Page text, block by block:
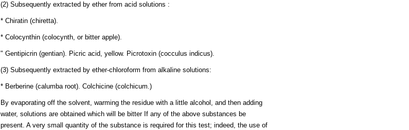
(2) Subsequently extracted by ether from acid solutions :
* Chiratin (chiretta).
* Colocynthin (colocynth, or bitter apple).
" Gentipicrin (gentian). Picric acid, yellow. Picrotoxin (cocculus indicus).
(3) Subsequently extracted by ether-chloroform from alkaline solutions:
* Berberine (calumba root). Colchicine (colchicum.)
By evaporating off the solvent, warming the residue with a little alcohol, and then adding
water, solutions are obtained which will be bitter If any of the above substances be
present. A very small quantity of the substance is required for this test; indeed, the use of